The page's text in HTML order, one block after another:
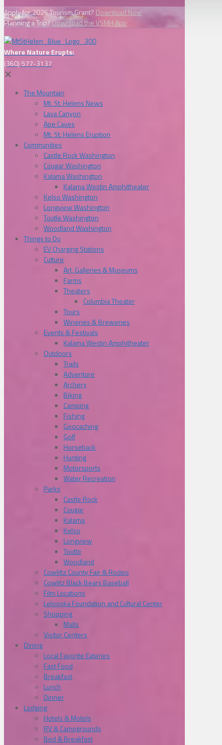
Apply for 2026 Tourism Grant? Download Now
Planning a Trip?Download the VSMH App
Where Nature Erupts:
(360) 577-3137
✕
The Mountain
Mt. St. Helens News
Lava Canyon
Ape Caves
Mt. St. Helens Eruption
Communities
Castle Rock Washington
Cougar Washington
Kalama Washington
Kalama Westin Amphitheater
Kelso Washington
Longview Washington
Toutle Washington
Woodland Washington
Things to Do
EV Charging Stations
Culture
Art, Galleries & Museums
Farms
Theaters
Columbia Theater
Tours
Wineries & Breweries
Events & Festivals
Kalama Westin Amphitheater
Outdoors
Trails
Adventure
Archery
Biking
Camping
Fishing
Geocaching
Golf
Horseback
Hunting
Motorsports
Water Recreation
Parks
Castle Rock
Cougar
Kalama
Kelso
Longview
Toutle
Woodland
Cowliltz County Fair & Rodeo
Cowlitz Black Bears Baseball
Film Locations
Lelooska Foundation and Cultural Center
Shopping
Malls
Visitor Centers
Dining
Local Favorite Eateries
Fast Food
Breakfast
Lunch
Dinner
Lodging
Hotels & Motels
RV & Campgrounds
Bed & Breakfast